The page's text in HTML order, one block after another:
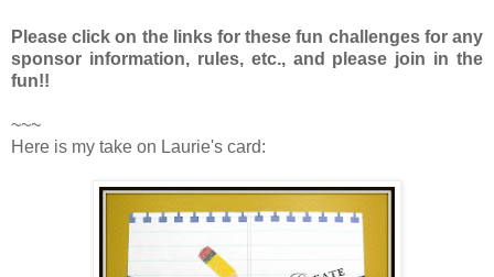
Please click on the links for these fun challenges for any
sponsor information, rules, etc., and please join in the
fun!!
~~~
Here is my take on Laurie's card: